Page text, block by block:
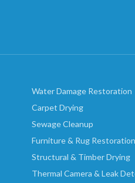
Water Damage Restoration
Carpet Drying
Sewage Cleanup
Furniture & Rug Restoration
Structural & Timber Drying
Thermal Camera & Leak